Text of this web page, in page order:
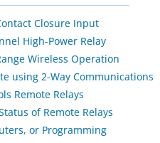
Closure Input
High-Power Relay
Wireless Operation
using 2-Way Communications
Remote Relays
of Remote Relays
or Programming